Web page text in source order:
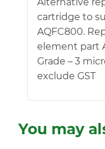
cartridge to
AQFC800.
element part
Grade – 3
exclude GST
You may